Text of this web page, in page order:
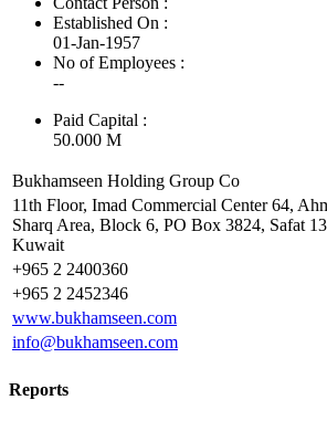
Established On :
01-Jan-1957
No of Employees :
--
Paid Capital :
50.000 M
Bukhamseen Holding Group Co
11th Floor, Imad Commercial Center 64,
Sharq Area, Block 6, PO Box 3824, Safat
Kuwait
+965 2 2400360
+965 2 2452346
www.bukhamseen.com
info@bukhamseen.com
Reports